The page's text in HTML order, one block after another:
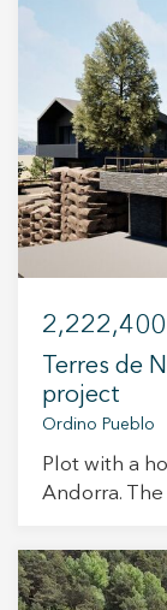
CONTACT
+34 935
ES CA EN
Terres de
project
Ordino Pueblo
Plot with a
Andorra.
most demanding tastes.
designed to